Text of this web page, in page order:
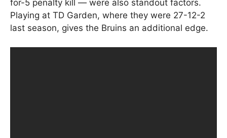
for-5 penalty kill — were also standout factors.
Playing at TD Garden, where they were 27-12-2
last season, gives the Bruins an additional edge.